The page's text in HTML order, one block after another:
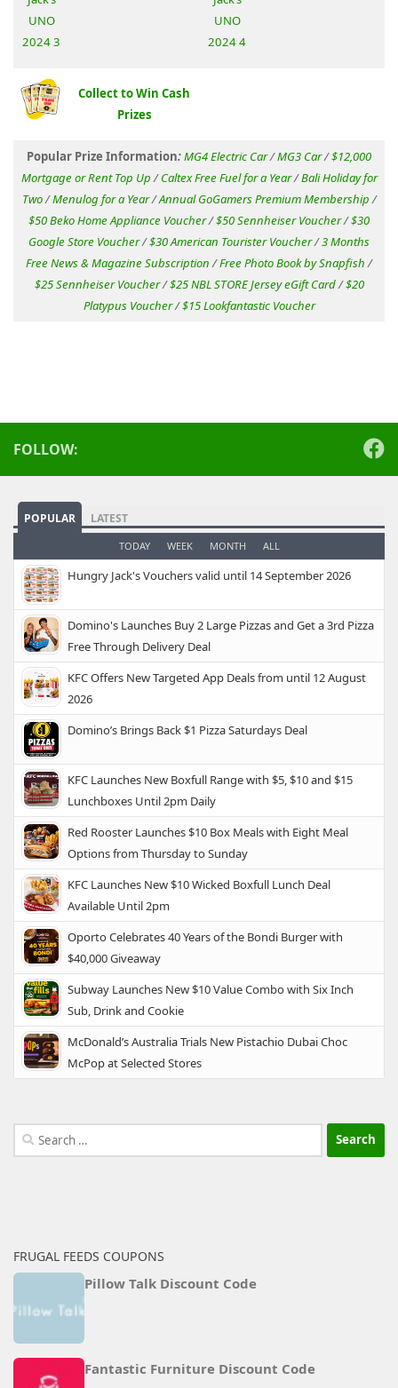
Collect to Win Cash
Prizes
Popular Prize Information:MG4 Electric Car/MG3 Car/$12,000
Mortgage or Rent Top Up/Caltex Free Fuel for a Year/Bali Holiday for
Two/Menulog for a Year/Annual GoGamers Premium Membership/
$50 Beko Home Appliance Voucher/$50 Sennheiser Voucher/$30
Google Store Voucher/$30 American Tourister Voucher/3 Months
Free News & Magazine Subscription/Free Photo Book by Snapfish/
$25 Sennheiser Voucher/$25 NBL STORE Jersey eGift Card/$20
Platypus Voucher/$15 Lookfantastic Voucher
FOLLOW:
POPULAR LATEST
TODAY WEEK MONTH ALL
Hungry Jack's Vouchers valid until 14 September 2026
Domino's Launches Buy 2 Large Pizzas and Get a 3rd Pizza
Free Through Delivery Deal
KFC Offers New Targeted App Deals from until 12 August
2026
Domino’s Brings Back $1 Pizza Saturdays Deal
KFC Launches New Boxfull Range with $5, $10 and $15
Lunchboxes Until 2pm Daily
Red Rooster Launches $10 Box Meals with Eight Meal
Options from Thursday to Sunday
KFC Launches New $10 Wicked Boxfull Lunch Deal
Available Until 2pm
Oporto Celebrates 40 Years of the Bondi Burger with
$40,000 Giveaway
Subway Launches New $10 Value Combo with Six Inch
Sub, Drink and Cookie
McDonald’s Australia Trials New Pistachio Dubai Choc
McPop at Selected Stores
Search
for:
FRUGAL FEEDS COUPONS
Pillow Talk Discount Code
Fantastic Furniture Discount Code